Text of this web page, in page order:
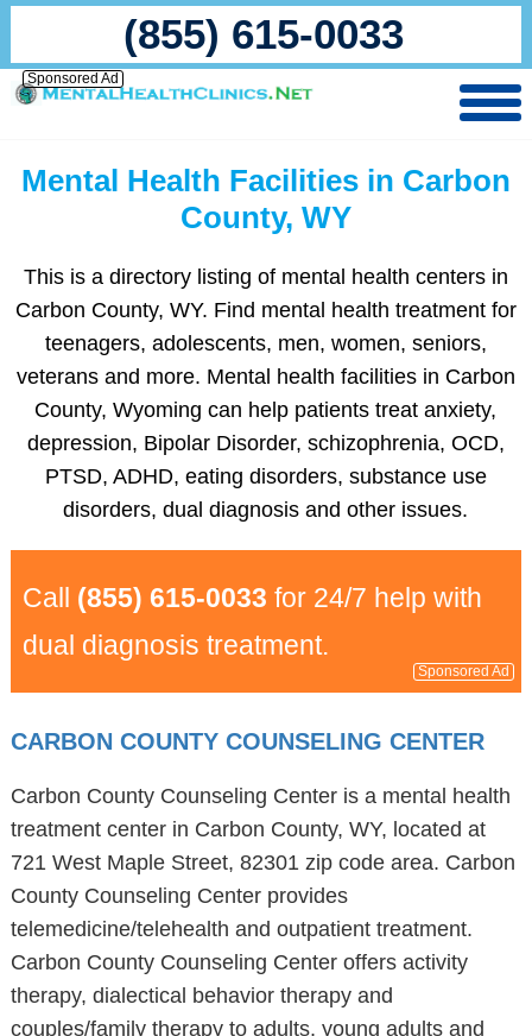
(855) 615-0033
Sponsored Ad
Mental Health Facilities in Carbon
County, WY
This is a directory listing of mental health centers in
Carbon County, WY. Find mental health treatment for
teenagers, adolescents, men, women, seniors,
veterans and more. Mental health facilities in Carbon
County, Wyoming can help patients treat anxiety,
depression, Bipolar Disorder, schizophrenia, OCD,
PTSD, ADHD, eating disorders, substance use
disorders, dual diagnosis and other issues.
Call (855) 615-0033 for 24/7 help with
dual diagnosis treatment.
Sponsored Ad
CARBON COUNTY COUNSELING CENTER
Carbon County Counseling Center is a mental health
treatment center in Carbon County, WY, located at
721 West Maple Street, 82301 zip code area. Carbon
County Counseling Center provides
telemedicine/telehealth and outpatient treatment.
Carbon County Counseling Center offers activity
therapy, dialectical behavior therapy and
couples/family therapy to adults, young adults and